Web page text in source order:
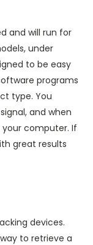
and will run for
under
to be easy
programs
type. You
and when
computer. If
great results
devices.
to retrieve a